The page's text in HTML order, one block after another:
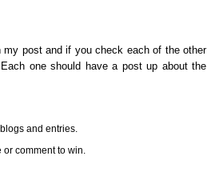
my post and if you check each of the other
one should have a post up about the
and entries.
or comment to win.